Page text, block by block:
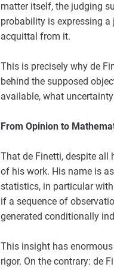
matter itself, the judging
probability is expressing
acquittal from it.
This is precisely why de
behind the supposed
available, what
From Opinion to
That de Finetti, despite all
of his work. His name is
statistics, in particular
if a sequence of
generated conditionally
This insight has
rigor. On the contrary: de